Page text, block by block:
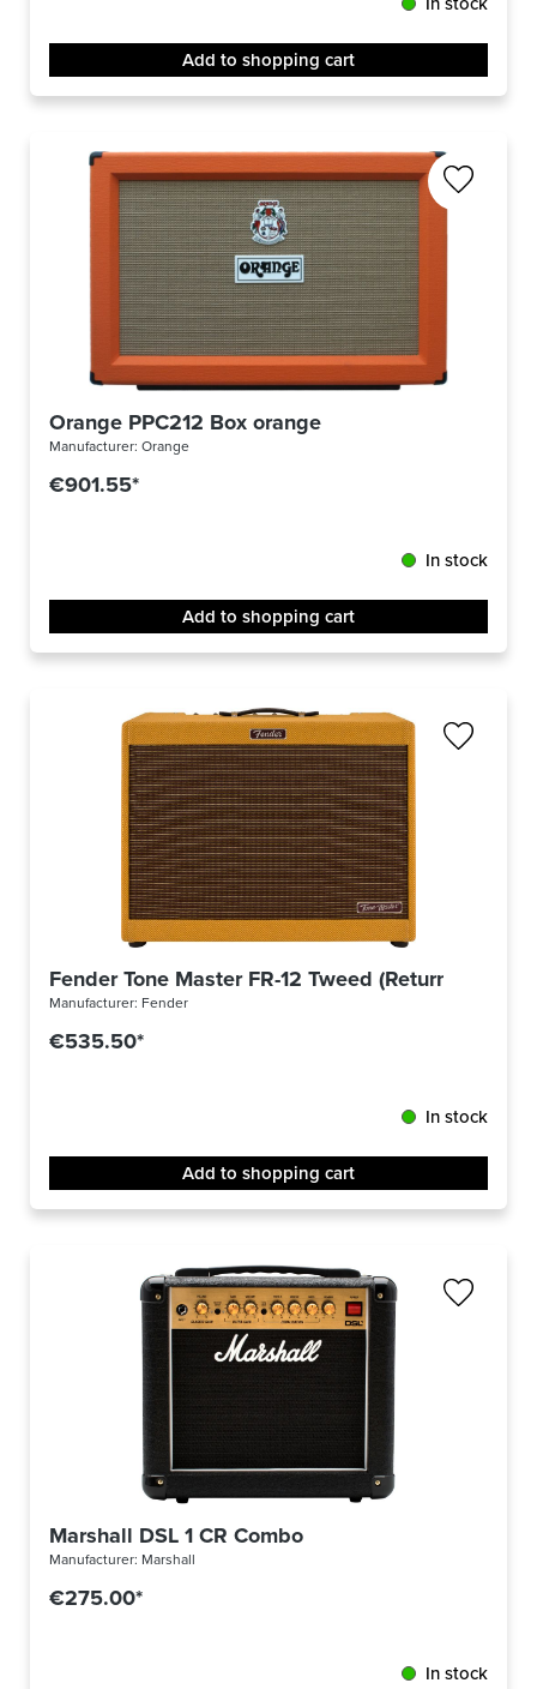
Add to shopping cart
Orange PPC212 Box orange
Manufacturer: Orange
€901.55*
In stock
Add to shopping cart
Fender Tone Master FR-12 Tweed (Returned)
Manufacturer: Fender
€535.50*
In stock
Add to shopping cart
Marshall DSL 1 CR Combo
Manufacturer: Marshall
€275.00*
In stock